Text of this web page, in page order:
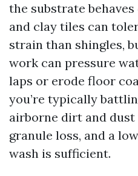
the substrate
and clay tiles can
strain than shingles,
work can pressure
laps or erode floor
you’re typically
airborne dirt and
granule loss, and a
wash is sufficient.